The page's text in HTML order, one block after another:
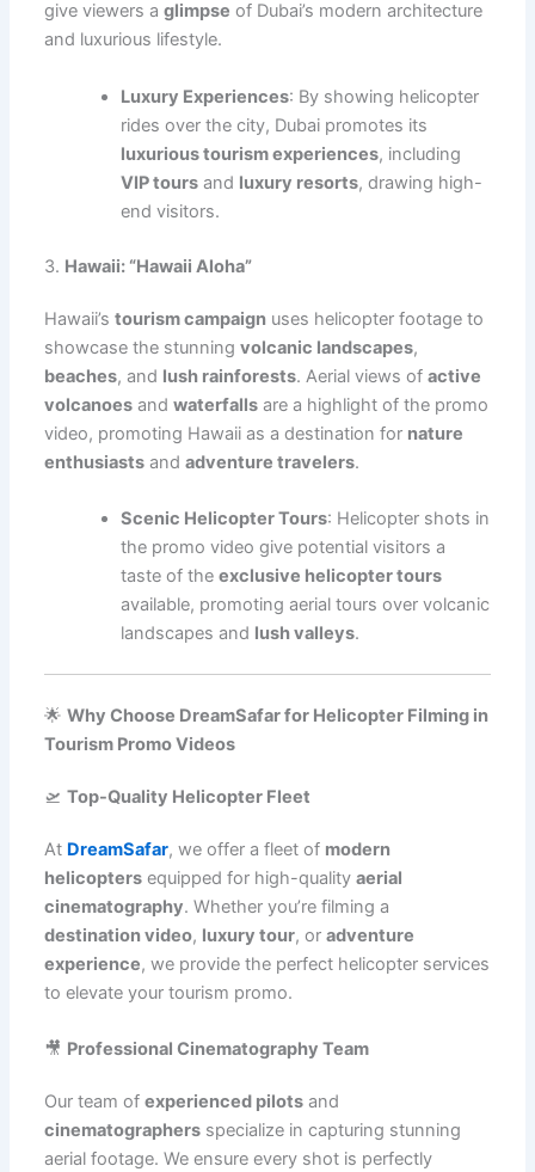
give viewers aglimpse of Dubai’s modern architecture
and luxurious lifestyle.
Luxury Experiences: By showing helicopter
rides over the city, Dubai promotes its
luxurious tourism experiences, including
VIP tours and luxury resorts, drawing high-
end visitors.
3. Hawaii: “Hawaii Aloha”
Hawaii’stourism campaign uses helicopter footage to
showcase the stunningvolcanic landscapes,
beaches, and lush rainforests. Aerial views ofactive
volcanoes andwaterfalls are a highlight of the promo
video, promoting Hawaii as a destination for nature
enthusiasts andadventure travelers.
Scenic Helicopter Tours: Helicopter shots in
the promo video give potential visitors a
taste of theexclusive helicopter tours
available, promoting aerial tours over volcanic
landscapes and lush valleys.
🌟Why Choose DreamSafar for Helicopter Filming in
Tourism Promo Videos
🛫Top-Quality Helicopter Fleet
At DreamSafar, we offer a fleet of modern
helicopters equipped for high-qualityaerial
cinematography. Whether you’re filming a
destination video, luxury tour, oradventure
experience, we provide the perfect helicopter services
to elevate your tourism promo.
🎥 Professional Cinematography Team
Our team ofexperienced pilots and
cinematographers specialize in capturing stunning
aerial footage. We ensure every shot is perfectly